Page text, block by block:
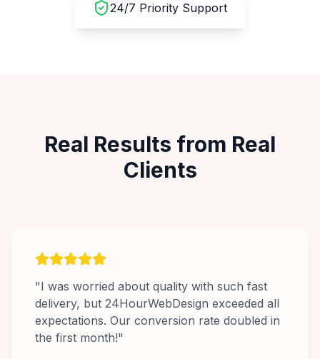
24/7 Priority Support
Real Results from Real
Clients
"I was worried about quality with such fast
delivery, but 24HourWebDesign exceeded all
expectations. Our conversion rate doubled in
the first month!"